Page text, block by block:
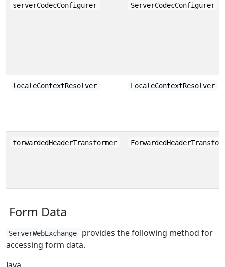
serverCodecConfigurer ServerCodecConfigurer
localeContextResolver LocaleContextResolver
forwardedHeaderTransformer
Form Data
ServerWebExchange
provides the following method for
accessing form data.